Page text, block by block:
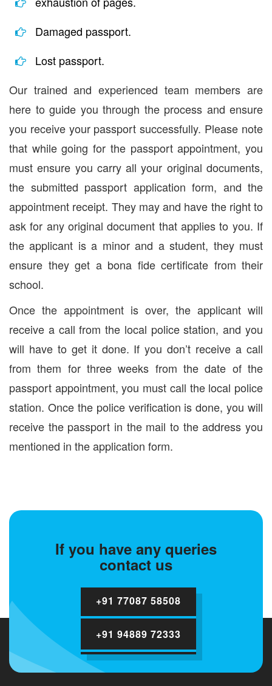
Damaged passport.
Lost passport.
Our trained and experienced team members are
here to guide you through the process and ensure
you receive your passport successfully. Please note
that while going for the passport appointment, you
must ensure you carry all your original documents,
the submitted passport application form, and the
appointment receipt. They may and have the right to
ask for any original document that applies to you. If
the applicant is a minor and a student, they must
ensure they get a bona fide certificate from their
school.
Once the appointment is over, the applicant will
receive a call from the local police station, and you
will have to get it done. If you don’t receive a call
from them for three weeks from the date of the
passport appointment, you must call the local police
station. Once the police verification is done, you will
receive the passport in the mail to the address you
mentioned in the application form.
If you have any queries
contact us
+91 77087 58508
+91 94889 72333